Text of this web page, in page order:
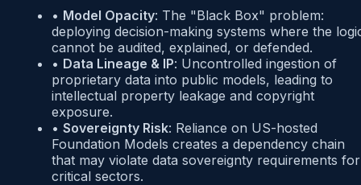
• Model Opacity: The "Black Box" problem:
deploying decision-making systems where the
cannot be audited, explained, or defended.
• Data Lineage & IP: Uncontrolled ingestion of
proprietary data into public models, leading to
intellectual property leakage and copyright
exposure.
• Sovereignty Risk: Reliance on US-hosted
Foundation Models creates a dependency chain
that may violate data sovereignty requirements for
critical sectors.